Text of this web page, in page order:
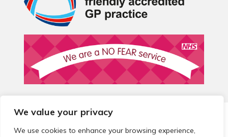
We value your privacy
We use cookies to enhance your browsing experience,
© 2026 Local Community Primary Care Network.
reserved.